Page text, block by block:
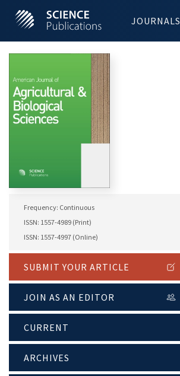
JOURNALS
Frequency: Continuous
ISSN: 1557-4989 (Print)
ISSN: 1557-4997 (Online)
SUBMIT YOUR ARTICLE
JOIN AS AN EDITOR
CURRENT
ARCHIVES